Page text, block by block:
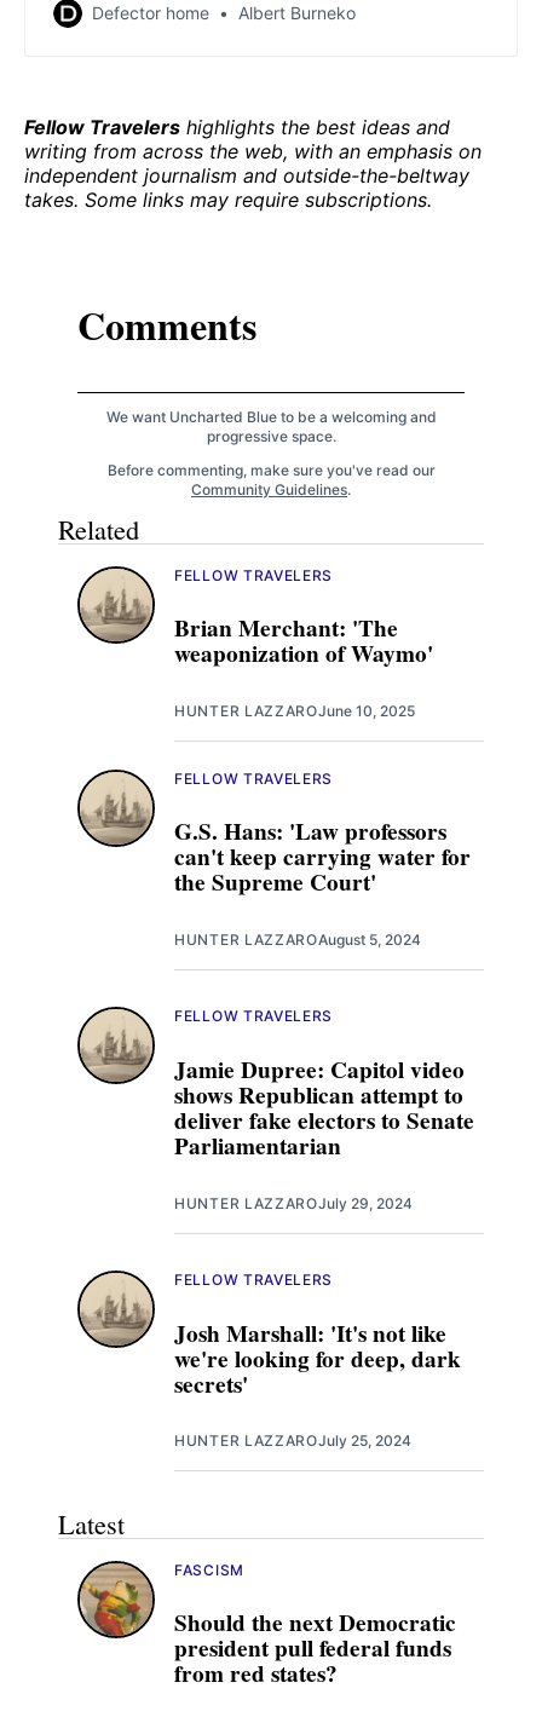
cost plan for, uh, creating a gigantic active dynamo at
Defector home Albert Burneko
Fellow Travelers highlights the best ideas and
writing from across the web, with an emphasis on
independent journalism and outside-the-beltway
takes. Some links may require subscriptions.
Comments
We want Uncharted Blue to be a welcoming and
progressive space.
Before commenting, make sure you've read our
Community Guidelines.
Related
Brian Merchant: 'The
weaponization of Waymo'
FELLOW TRAVELERS
HUNTER LAZZAROJune 10, 2025
G.S. Hans: 'Law professors
can't keep carrying water for
the Supreme Court'
FELLOW TRAVELERS
HUNTER LAZZAROAugust 5, 2024
Jamie Dupree: Capitol video
shows Republican attempt to
deliver fake electors to Senate
Parliamentarian
FELLOW TRAVELERS
HUNTER LAZZAROJuly 29, 2024
Josh Marshall: 'It's not like
we're looking for deep, dark
secrets'
FELLOW TRAVELERS
HUNTER LAZZAROJuly 25, 2024
Latest
Should the next Democratic
president pull federal funds
from red states?
FASCISM